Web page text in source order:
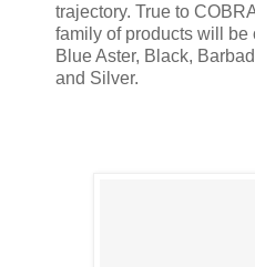
trajectory. True to
family of products will be
Blue Aster, Black,
and Silver.